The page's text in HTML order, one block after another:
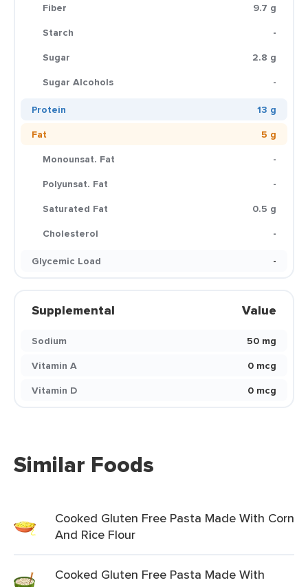
Fiber
9.7 g
Starch
-
Sugar
2.8 g
Sugar Alcohols
-
Protein
13 g
Fat
5 g
Monounsat. Fat
-
Polyunsat. Fat
-
Saturated Fat
0.5 g
Cholesterol
-
Glycemic Load
-
Supplemental Value
Sodium
50 mg
Vitamin A
0 mcg
Vitamin D
0 mcg
Similar Foods
Cooked Gluten Free Pasta Made With Corn
And Rice Flour
Cooked Gluten Free Pasta Made With